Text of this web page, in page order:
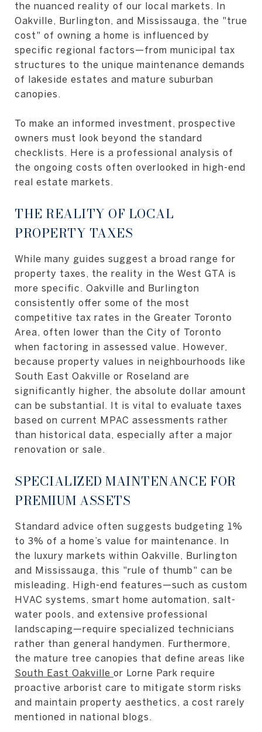
the nuanced reality of our local markets. In
Oakville, Burlington, and Mississauga, the "true
cost" of owning a home is influenced by
specific regional factors—from municipal tax
structures to the unique maintenance demands
of lakeside estates and mature suburban
canopies.
To make an informed investment, prospective
owners must look beyond the standard
checklists. Here is a professional analysis of
the ongoing costs often overlooked in high-end
real estate markets.
THE REALITY OF LOCAL
PROPERTY TAXES
While many guides suggest a broad range for
property taxes, the reality in the West GTA is
more specific. Oakville and Burlington
consistently offer some of the most
competitive tax rates in the Greater Toronto
Area, often lower than the City of Toronto
when factoring in assessed value. However,
because property values in neighbourhoods like
South East Oakville or Roseland are
significantly higher, the absolute dollar amount
can be substantial. It is vital to evaluate taxes
based on current MPAC assessments rather
than historical data, especially after a major
renovation or sale.
SPECIALIZED MAINTENANCE FOR
PREMIUM ASSETS
Standard advice often suggests budgeting 1%
to 3% of a home’s value for maintenance. In
the luxury markets within Oakville, Burlington
and Mississauga, this "rule of thumb" can be
misleading. High-end features—such as custom
HVAC systems, smart home automation, salt-
water pools, and extensive professional
landscaping—require specialized technicians
rather than general handymen. Furthermore,
the mature tree canopies that define areas like
South East Oakville or Lorne Park require
proactive arborist care to mitigate storm risks
and maintain property aesthetics, a cost rarely
mentioned in national blogs.